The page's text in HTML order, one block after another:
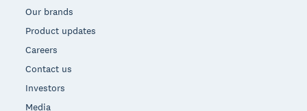
Our brands
Product updates
Careers
Contact us
Investors
Media